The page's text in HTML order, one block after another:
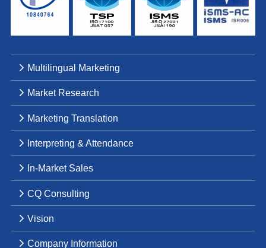
Multilingual Marketing
Market Research
Marketing Translation
Interpreting & Attendance
In-Market Sales
CQ Consulting
Vision
Company Information